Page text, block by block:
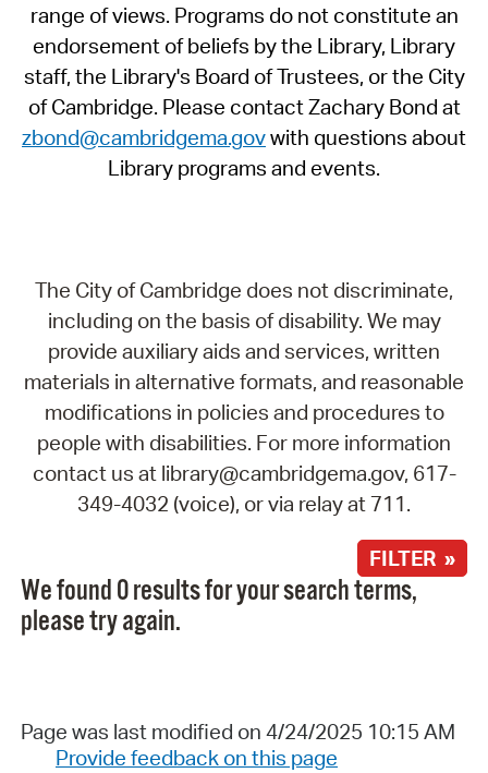
range of views. Programs do not constitute an
endorsement of beliefs by the Library, Library
staff, the Library's Board of Trustees, or the City
of Cambridge. Please contact Zachary Bond at
zbond@cambridgema.govwith questions about
Library programs and events.
The City of Cambridge does not discriminate,
including on the basis of disability. We may
provide auxiliary aids and services, written
materials in alternative formats, and reasonable
modifications in policies and procedures to
people with disabilities. For more information
contact us at library@cambridgema.gov, 617-
349-4032 (voice), or via relay at 711.
FILTER »
We found 0 results for your search terms,
please try again.
Page was last modified on 4/24/2025 10:15 AM
Provide feedback on this page